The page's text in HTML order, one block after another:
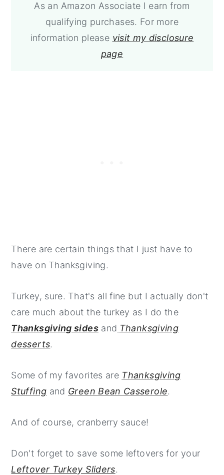
As an Amazon Associate I earn from
qualifying purchases. For more
information please visit my disclosure
page
There are certain things that I just have to
have on Thanksgiving.
Turkey, sure. That's all fine but I actually don't
care much about the turkey as I do the
Thanksgiving sidesand Thanksgiving
desserts.
Some of my favorites are Thanksgiving
Stuffing and Green Bean Casserole.
And of course, cranberry sauce!
Don't forget to save some leftovers for your
Leftover Turkey Sliders.